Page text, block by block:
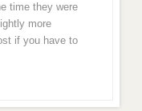
time they were
more
if you have to